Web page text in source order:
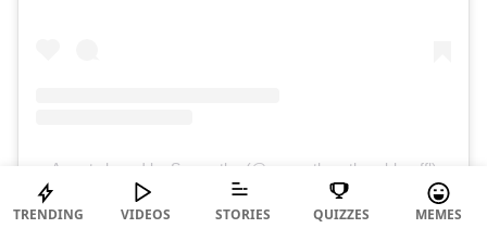
A post shared by Samantha (@samantharuthprabhuoffl)
TRENDING VIDEOS STORIES QUIZZES MEMES